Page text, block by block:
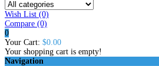
Wish List (0)
Compare (0)
0
Your Cart: $0.00
Your shopping cart is empty!
Navigation